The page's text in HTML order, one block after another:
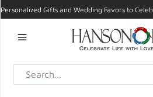
Personalized Gifts and Wedding Favors to